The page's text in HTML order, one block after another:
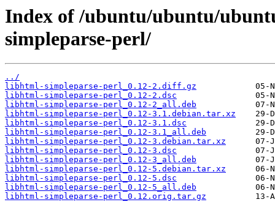
Index of /ubuntu/ubuntu/
simpleparse-perl/
../
libhtml-simpleparse-perl_0.12-2.diff.gz
libhtml-simpleparse-perl_0.12-2.dsc
libhtml-simpleparse-perl_0.12-2_all.deb
libhtml-simpleparse-perl_0.12-3.1.debian.tar.xz
libhtml-simpleparse-perl_0.12-3.1.dsc
libhtml-simpleparse-perl_0.12-3.1_all.deb
libhtml-simpleparse-perl_0.12-3.debian.tar.xz
libhtml-simpleparse-perl_0.12-3.dsc
libhtml-simpleparse-perl_0.12-3_all.deb
libhtml-simpleparse-perl_0.12-5.debian.tar.xz
libhtml-simpleparse-perl_0.12-5.dsc
libhtml-simpleparse-perl_0.12-5_all.deb
libhtml-simpleparse-perl_0.12.orig.tar.gz